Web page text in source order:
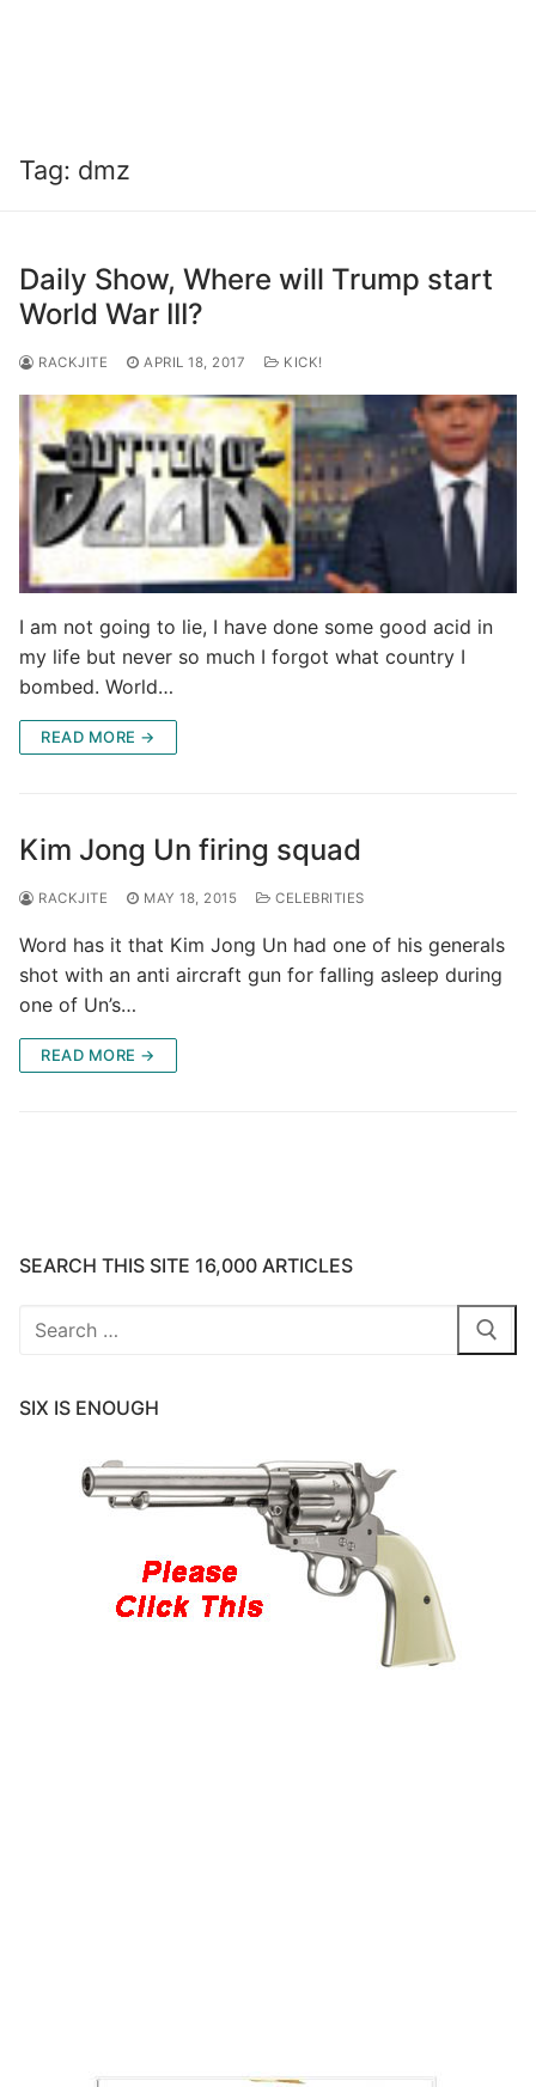
Tag: dmz
Daily Show, Where will Trump start
World War III?
RACKJITE APRIL 18, 2017 KICK!
I am not going to lie, I have done some good acid in
my life but never so much I forgot what country I
bombed. World…
READ MORE →
Kim Jong Un firing squad
RACKJITE MAY 18, 2015 CELEBRITIES
Word has it that Kim Jong Un had one of his generals
shot with an anti aircraft gun for falling asleep during
one of Un’s…
READ MORE →
SEARCH THIS SITE 16,000 ARTICLES
Search
SIX IS ENOUGH